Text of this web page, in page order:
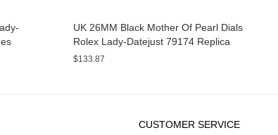
UK 26MM Black Mother Of Pearl Dials
Rolex Lady-Datejust 79174 Replica
Watches
$133.87
CUSTOMER SERVICE